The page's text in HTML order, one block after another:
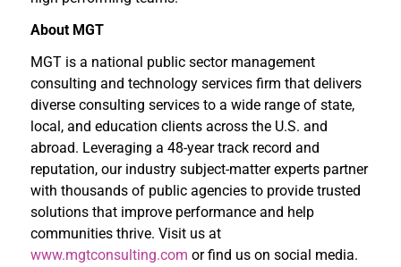
About MGT
MGT is a national public sector management
consulting and technology services firm that delivers
diverse consulting services to a wide range of state,
local, and education clients across the U.S. and
abroad. Leveraging a 48-year track record and
reputation, our industry subject-matter experts partner
with thousands of public agencies to provide trusted
solutions that improve performance and help
communities thrive. Visit us at
www.mgtconsulting.com or find us on social media.